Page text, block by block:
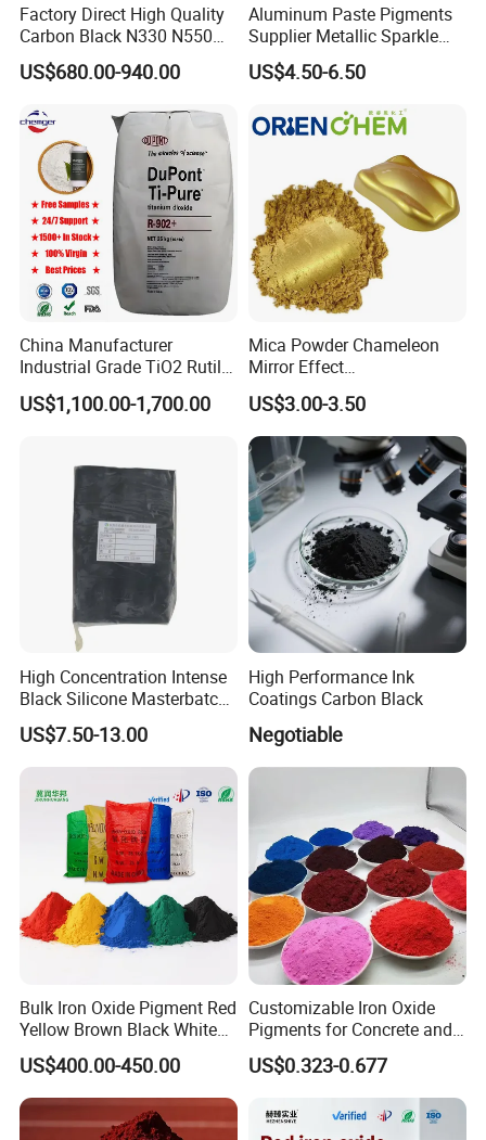
Factory Direct High Quality
Carbon Black N330 N550
N660 Granular for Rubber &
Plastic Industry
US$680.00-940.00
Aluminum Paste Pigments
Supplier Metallic Sparkle
Aluminum Paste Ap-984 for
Automobile Paint
US$4.50-6.50
China Manufacturer
Industrial Grade TiO2 Rutile
Anatase Type for Paint
Pigment Titanium Dioxide
CAS 13463-67-7
US$1,100.00-1,700.00
Mica Powder Chameleon
Mirror Effect
Silver/Golden/Red/Green
Pearl Pigment
US$3.00-3.50
High Concentration Intense
Black Silicone Masterbatch
with Excellent Opacity for
Automotive
US$7.50-13.00
High Performance Ink
Coatings Carbon Black
Negotiable
Bulk Iron Oxide Pigment Red
Yellow Brown Black White
Blue Pigment
US$400.00-450.00
Customizable Iron Oxide
Pigments for Concrete and
Brick Colors
US$0.323-0.677